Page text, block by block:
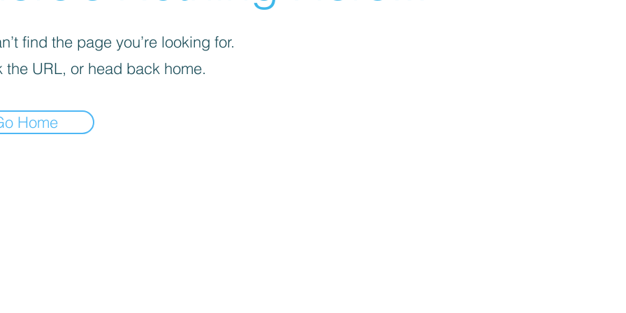
find the page you’re looking for.
the URL, or head back home.
Home